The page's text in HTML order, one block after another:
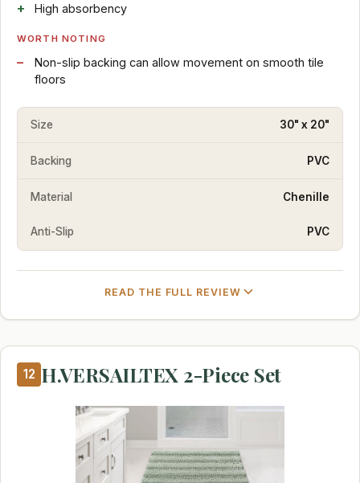
High absorbency
WORTH NOTING
Non-slip backing can allow movement on smooth tile
floors
Size 30" x 20"
Backing PVC
Material Chenille
Anti-Slip PVC
READ THE FULL REVIEW
12 H.VERSAILTEX 2-Piece Set